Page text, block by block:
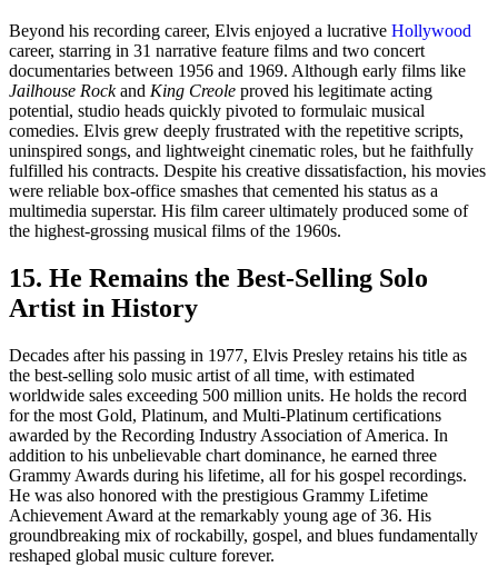
Beyond his recording career, Elvis enjoyed a lucrative Hollywood
career, starring in 31 narrative feature films and two concert
documentaries between 1956 and 1969. Although early films like
Jailhouse Rockand King Creole proved his legitimate acting
potential, studio heads quickly pivoted to formulaic musical
comedies. Elvis grew deeply frustrated with the repetitive scripts,
uninspired songs, and lightweight cinematic roles, but he faithfully
fulfilled his contracts. Despite his creative dissatisfaction, his movies
were reliable box-office smashes that cemented his status as a
multimedia superstar. His film career ultimately produced some of
the highest-grossing musical films of the 1960s.
15. He Remains the Best-Selling Solo
Artist in History
Decades after his passing in 1977, Elvis Presley retains his title as
the best-selling solo music artist of all time, with estimated
worldwide sales exceeding 500 million units. He holds the record
for the most Gold, Platinum, and Multi-Platinum certifications
awarded by the Recording Industry Association of America. In
addition to his unbelievable chart dominance, he earned three
Grammy Awards during his lifetime, all for his gospel recordings.
He was also honored with the prestigious Grammy Lifetime
Achievement Award at the remarkably young age of 36. His
groundbreaking mix of rockabilly, gospel, and blues fundamentally
reshaped global music culture forever.